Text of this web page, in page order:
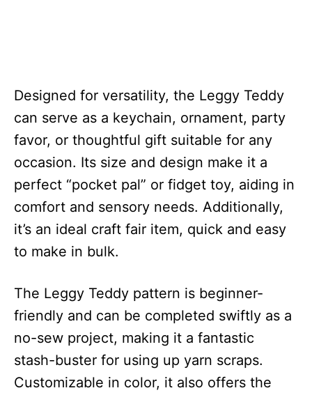
Designed for versatility, the Leggy Teddy
can serve as a keychain, ornament, party
favor, or thoughtful gift suitable for any
occasion. Its size and design make it a
perfect “pocket pal” or fidget toy, aiding in
comfort and sensory needs. Additionally,
it’s an ideal craft fair item, quick and easy
to make in bulk.
The Leggy Teddy pattern is beginner-
friendly and can be completed swiftly as a
no-sew project, making it a fantastic
stash-buster for using up yarn scraps.
Customizable in color, it also offers the